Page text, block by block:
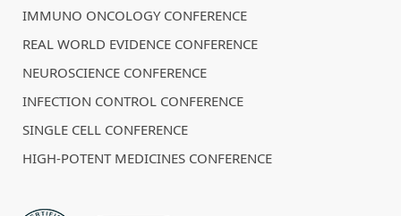
IMMUNO ONCOLOGY CONFERENCE
REAL WORLD EVIDENCE CONFERENCE
NEUROSCIENCE CONFERENCE
INFECTION CONTROL CONFERENCE
SINGLE CELL CONFERENCE
HIGH-POTENT MEDICINES CONFERENCE